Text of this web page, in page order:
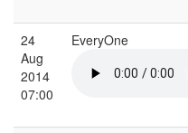
24
Aug
2014
07:00
EveryOne